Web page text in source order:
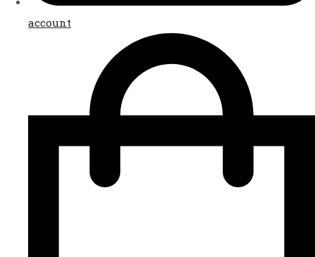
account